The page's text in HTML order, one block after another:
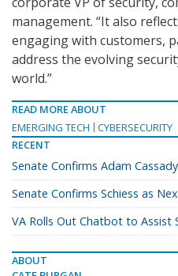
management. “It also
engaging with customers,
address the evolving
world.”
READ MORE ABOUT
EMERGING TECH
CYBERSECURITY
RECENT
Senate Confirms Adam
Senate Confirms Schiess as
VA Rolls Out Chatbot to Assist
ABOUT